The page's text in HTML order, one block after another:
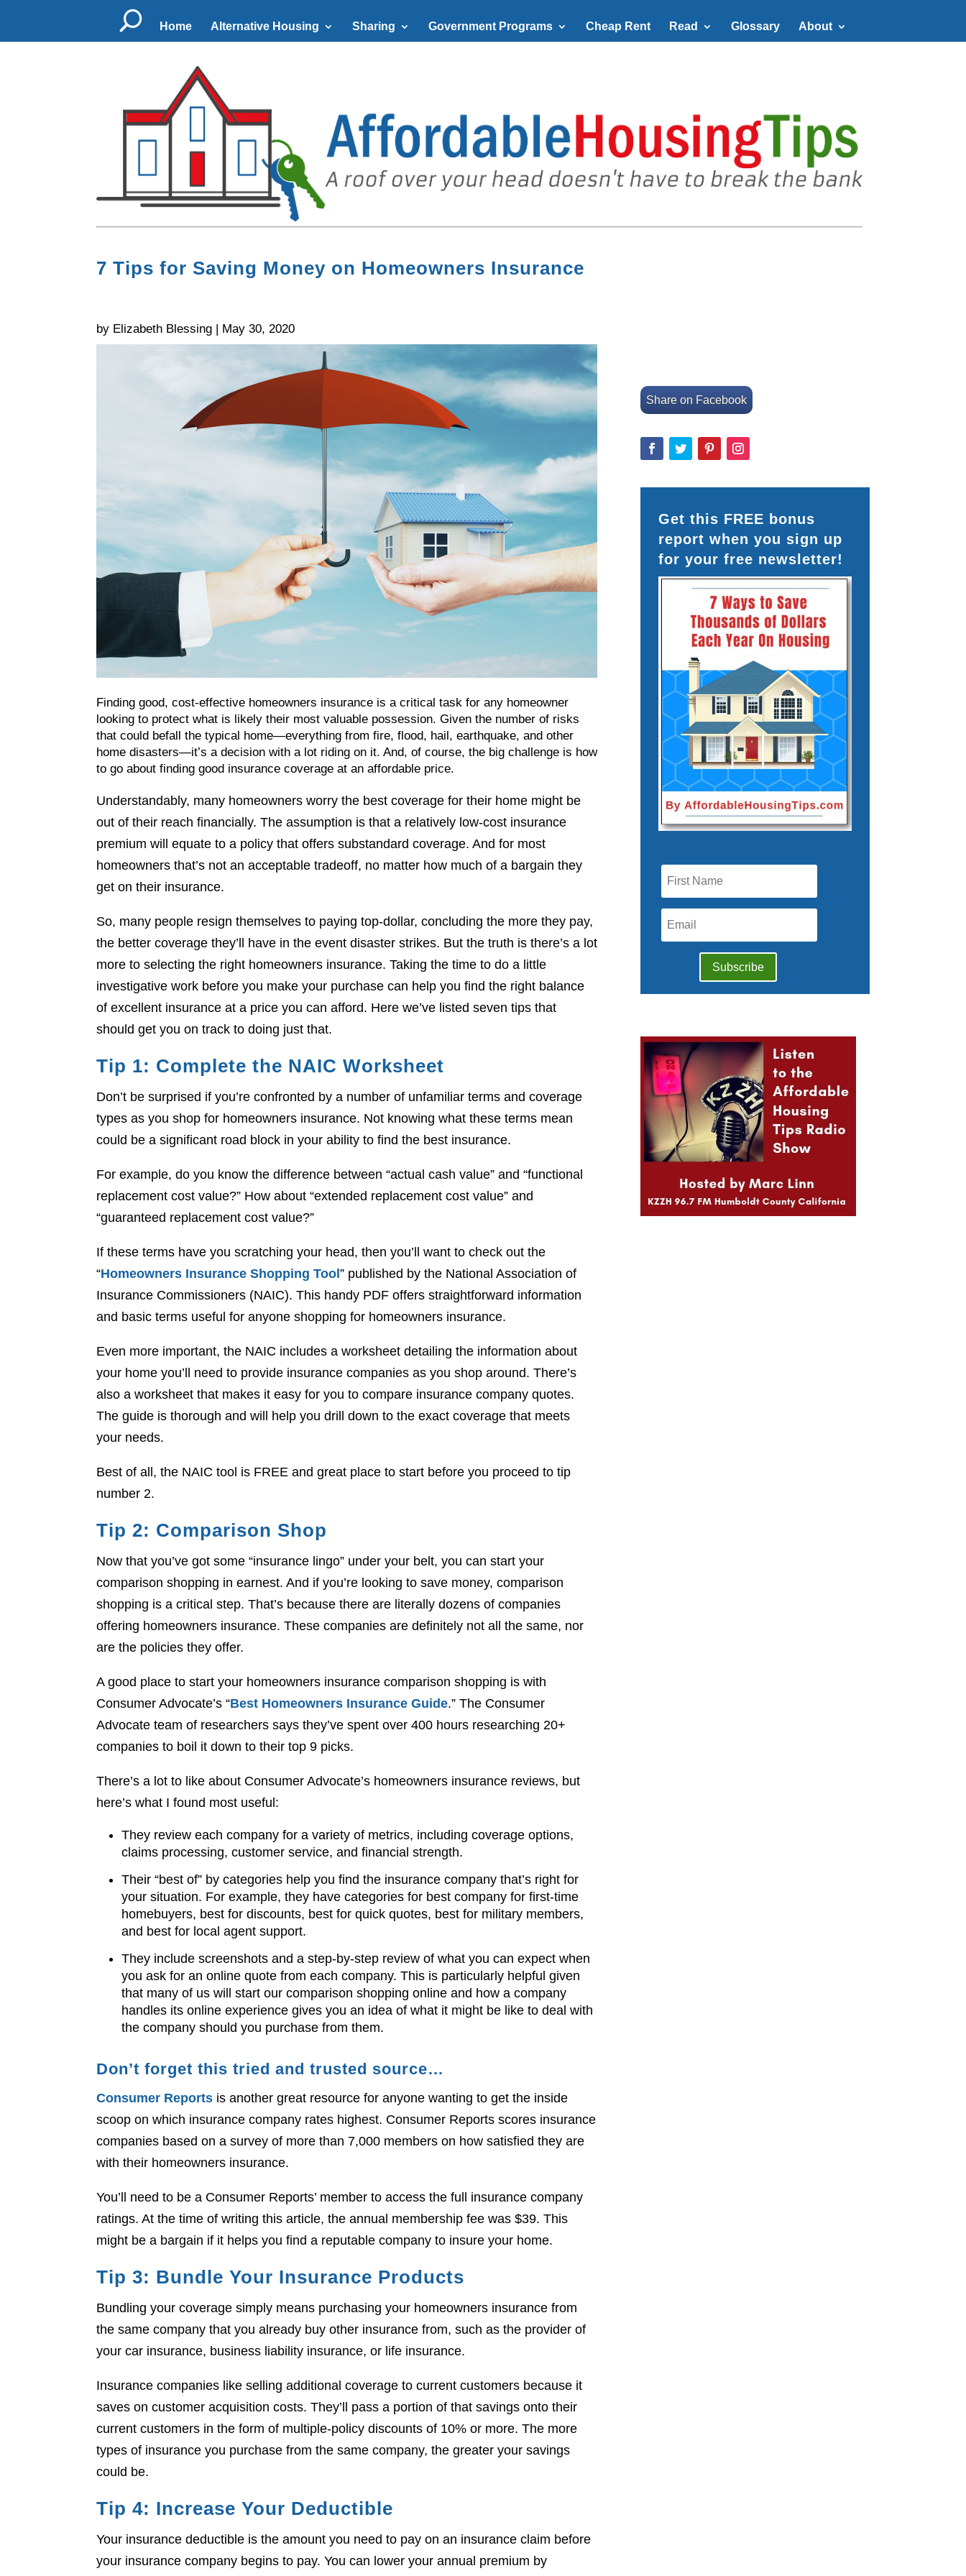
U Home Alternative Housing Sharing Government Programs Cheap Rent Read Glossary About
7 Tips for Saving Money on Homeowners Insurance
by Elizabeth Blessing | May 30, 2020
Finding good, cost-effective homeowners insurance is a critical task for any homeowner
looking to protect what is likely their most valuable possession. Given the number of risks
that could befall the typical home—everything from fire, flood, hail, earthquake, and other
home disasters—it’s a decision with a lot riding on it. And, of course, the big challenge is how
to go about finding good insurance coverage at an affordable price.
Understandably, many homeowners worry the best coverage for their home might be
out of their reach financially. The assumption is that a relatively low-cost insurance
premium will equate to a policy that offers substandard coverage. And for most
homeowners that’s not an acceptable tradeoff, no matter how much of a bargain they
get on their insurance.
So, many people resign themselves to paying top-dollar, concluding the more they pay,
the better coverage they’ll have in the event disaster strikes. But the truth is there’s a lot
more to selecting the right homeowners insurance. Taking the time to do a little
investigative work before you make your purchase can help you find the right balance
of excellent insurance at a price you can afford. Here we’ve listed seven tips that
should get you on track to doing just that.
Tip 1: Complete the NAIC Worksheet
Don’t be surprised if you’re confronted by a number of unfamiliar terms and coverage
types as you shop for homeowners insurance. Not knowing what these terms mean
could be a significant road block in your ability to find the best insurance.
For example, do you know the difference between “actual cash value” and “functional
replacement cost value?” How about “extended replacement cost value” and
“guaranteed replacement cost value?”
If these terms have you scratching your head, then you’ll want to check out the
“Homeowners Insurance Shopping Tool” published by the National Association of
Insurance Commissioners (NAIC). This handy PDF offers straightforward information
and basic terms useful for anyone shopping for homeowners insurance.
Even more important, the NAIC includes a worksheet detailing the information about
your home you’ll need to provide insurance companies as you shop around. There’s
also a worksheet that makes it easy for you to compare insurance company quotes.
The guide is thorough and will help you drill down to the exact coverage that meets
your needs.
Best of all, the NAIC tool is FREE and great place to start before you proceed to tip
number 2.
Tip 2: Comparison Shop
Now that you’ve got some “insurance lingo” under your belt, you can start your
comparison shopping in earnest. And if you’re looking to save money, comparison
shopping is a critical step. That’s because there are literally dozens of companies
offering homeowners insurance. These companies are definitely not all the same, nor
are the policies they offer.
A good place to start your homeowners insurance comparison shopping is with
Consumer Advocate’s “Best Homeowners Insurance Guide.” The Consumer
Advocate team of researchers says they’ve spent over 400 hours researching 20+
companies to boil it down to their top 9 picks.
There’s a lot to like about Consumer Advocate’s homeowners insurance reviews, but
here’s what I found most useful:
They review each company for a variety of metrics, including coverage options,
claims processing, customer service, and financial strength.
Their “best of” by categories help you find the insurance company that’s right for
your situation. For example, they have categories for best company for first-time
homebuyers, best for discounts, best for quick quotes, best for military members,
and best for local agent support.
They include screenshots and a step-by-step review of what you can expect when
you ask for an online quote from each company. This is particularly helpful given
that many of us will start our comparison shopping online and how a company
handles its online experience gives you an idea of what it might be like to deal with
the company should you purchase from them.
Don’t forget this tried and trusted source…
Consumer Reports is another great resource for anyone wanting to get the inside
scoop on which insurance company rates highest. Consumer Reports scores insurance
companies based on a survey of more than 7,000 members on how satisfied they are
with their homeowners insurance.
You’ll need to be a Consumer Reports’ member to access the full insurance company
ratings. At the time of writing this article, the annual membership fee was $39. This
might be a bargain if it helps you find a reputable company to insure your home.
Tip 3: Bundle Your Insurance Products
Bundling your coverage simply means purchasing your homeowners insurance from
the same company that you already buy other insurance from, such as the provider of
your car insurance, business liability insurance, or life insurance.
Insurance companies like selling additional coverage to current customers because it
saves on customer acquisition costs. They’ll pass a portion of that savings onto their
current customers in the form of multiple-policy discounts of 10% or more. The more
types of insurance you purchase from the same company, the greater your savings
could be.
Tip 4: Increase Your Deductible
Your insurance deductible is the amount you need to pay on an insurance claim before
your insurance company begins to pay. You can lower your annual premium by
Share on Facebook
Get this FREE bonus
report when you sign up
for your free newsletter!
Subscribe